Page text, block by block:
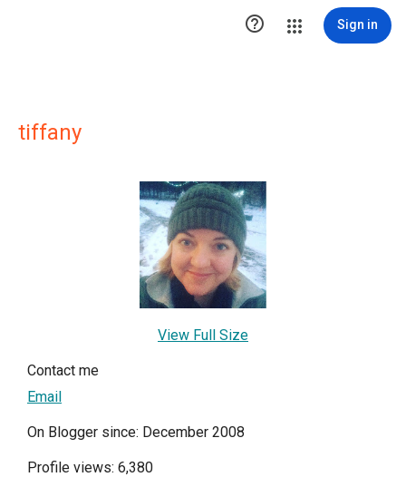
 Sign in
tiffany
View Full Size
Contact me
Email
On Blogger since: December 2008
Profile views: 6,380